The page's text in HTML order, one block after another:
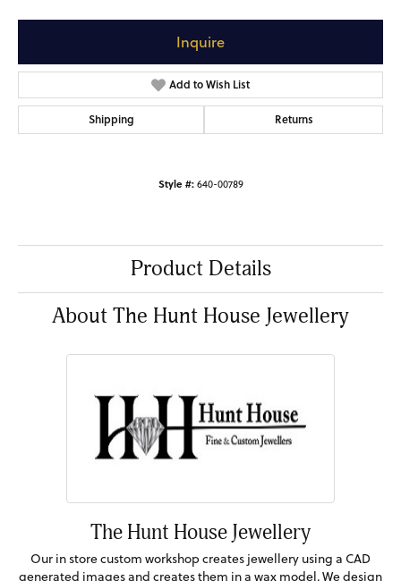
Inquire
Add to Wish List
Shipping Returns
Style #: 640-00789
Product Details
About The Hunt House Jewellery
The Hunt House Jewellery
Our in store custom workshop creates jewellery using a CAD
generated images and creates them in a wax model. We design